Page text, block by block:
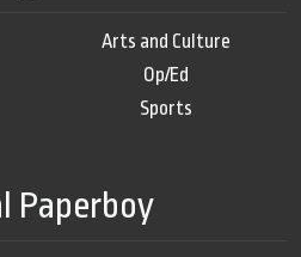
Arts and Culture
Op/Ed
Sports
Paperboy